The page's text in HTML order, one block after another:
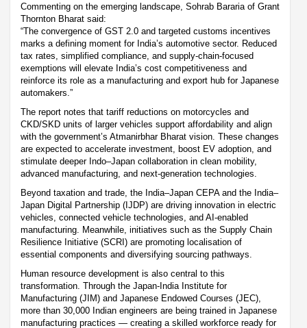
Commenting on the emerging landscape, Sohrab Bararia of Grant
Thornton Bharat said:
“The convergence of GST 2.0 and targeted customs incentives
marks a defining moment for India’s automotive sector. Reduced
tax rates, simplified compliance, and supply-chain-focused
exemptions will elevate India’s cost competitiveness and
reinforce its role as a manufacturing and export hub for Japanese
automakers.”
The report notes that tariff reductions on motorcycles and
CKD/SKD units of larger vehicles support affordability and align
with the government’s Atmanirbhar Bharat vision. These changes
are expected to accelerate investment, boost EV adoption, and
stimulate deeper Indo–Japan collaboration in clean mobility,
advanced manufacturing, and next-generation technologies.
Beyond taxation and trade, the India–Japan CEPA and the India–
Japan Digital Partnership (IJDP) are driving innovation in electric
vehicles, connected vehicle technologies, and AI-enabled
manufacturing. Meanwhile, initiatives such as the Supply Chain
Resilience Initiative (SCRI) are promoting localisation of
essential components and diversifying sourcing pathways.
Human resource development is also central to this
transformation. Through the Japan-India Institute for
Manufacturing (JIM) and Japanese Endowed Courses (JEC),
more than 30,000 Indian engineers are being trained in Japanese
manufacturing practices — creating a skilled workforce ready for